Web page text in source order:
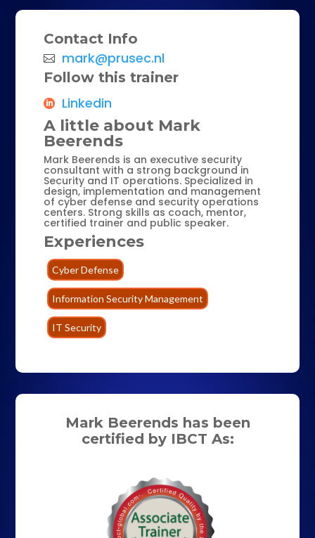
Contact Info
mark@prusec.nl
Follow this trainer
Linkedin
A little about Mark
Beerends
Mark Beerends is an executive security
consultant with a strong background in
Security and IT operations. Specialized in
design, implementation and management
of cyber defense and security operations
centers. Strong skills as coach, mentor,
certified trainer and public speaker.
Experiences
Cyber Defense
Information Security Management
IT Security
Mark Beerends has been
certified by IBCT As: